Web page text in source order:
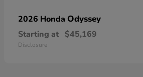
2026 Honda Odyssey
Starting at $45,169
Disclosure